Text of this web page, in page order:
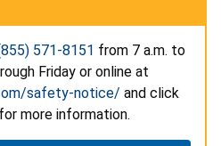
571-8151 from 7 a.m. to
Friday or online at
safety-notice/ and click
more information.